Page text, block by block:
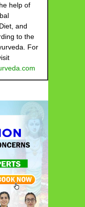
help of
and
to the
For